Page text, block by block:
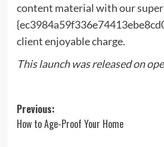
content material with our
client enjoyable charge.
This launch was released on
Post
navigation
Previous:
How to Age-Proof Your Home